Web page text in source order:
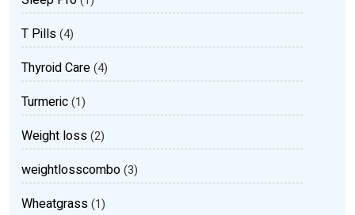
T Pills(4)
Thyroid Care(4)
Turmeric(1)
Weight loss(2)
weightlosscombo(3)
Wheatgrass(1)